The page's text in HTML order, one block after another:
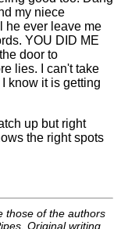
my niece
he ever leave me
YOU DID ME
door to
lies. I can't take
know it is getting
up but right
the right spots
those of the authors
Original writing